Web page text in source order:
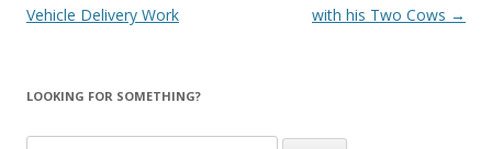
navigation
Vehicle Delivery Work
with his Two Cows →
LOOKING FOR SOMETHING?